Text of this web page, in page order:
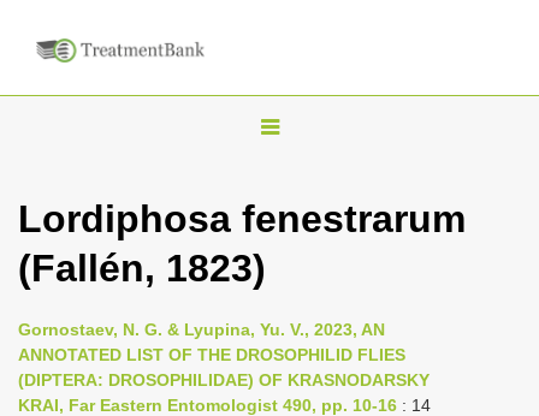
T
g
l
e
n
a
v
Lordiphosa fenestrarum
(Fallén, 1823)
Gornostaev, N. G. & Lyupina, Yu. V., 2023, AN
ANNOTATED LIST OF THE DROSOPHILID FLIES
(DIPTERA: DROSOPHILIDAE) OF KRASNODARSKY
KRAI, Far Eastern Entomologist 490, pp. 10-16 : 14